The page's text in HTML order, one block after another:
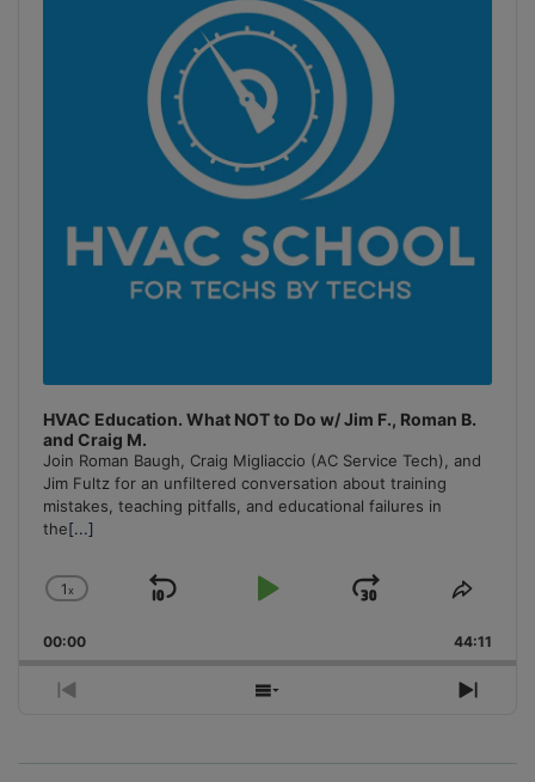
HVAC Education. What NOT to Do w/ Jim F., Roman B.
and Craig M.
Join Roman Baugh, Craig Migliaccio (AC Service Tech), and
Jim Fultz for an unfiltered conversation about training
mistakes, teaching pitfalls, and educational failures in
the[...]
Change
Rate
1x
Skip
Play
Jump
Forward
Share
00:00 44:11
Previous
Show
Next